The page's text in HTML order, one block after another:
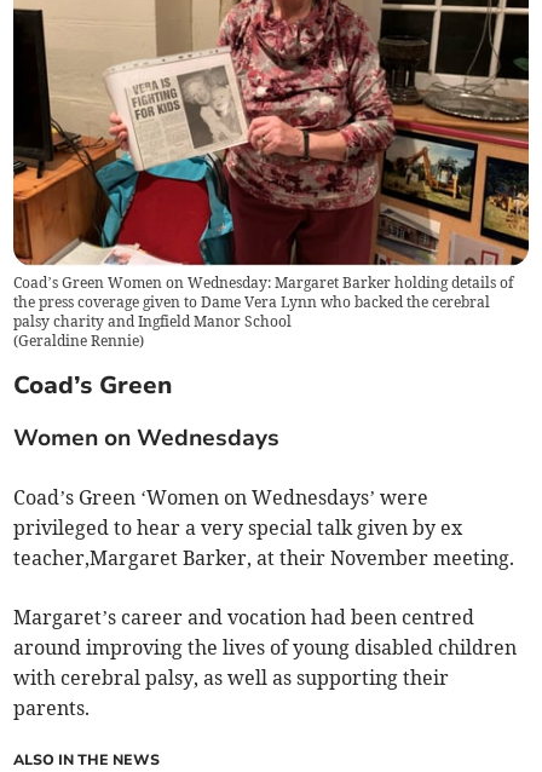
Coad’s Green Women on Wednesday: Margaret Barker holding details of
the press coverage given to Dame Vera Lynn who backed the cerebral
palsy charity and Ingfield Manor School
(Geraldine Rennie)
Coad’s Green
Women on Wednesdays
Coad’s Green ‘Women on Wednesdays’ were
privileged to hear a very special talk given by ex
teacher,Margaret Barker, at their November meeting.
Margaret’s career and vocation had been centred
around improving the lives of young disabled children
with cerebral palsy, as well as supporting their
parents.
ALSO IN THE NEWS